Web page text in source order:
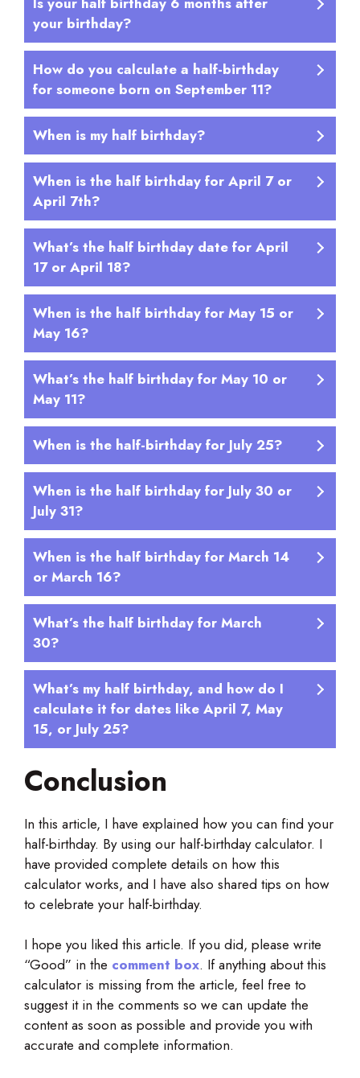
your birthday?
How do you calculate a half-birthday
for someone born on September 11?
When is my half birthday?
When is the half birthday for April 7 or
April 7th?
What’s the half birthday date for April
17 or April 18?
When is the half birthday for May 15 or
May 16?
What’s the half birthday for May 10 or
May 11?
When is the half-birthday for July 25?
When is the half birthday for July 30 or
July 31?
When is the half birthday for March 14
or March 16?
What’s the half birthday for March
30?
What’s my half birthday, and how do I
calculate it for dates like April 7, May
15, or July 25?
Conclusion
In this article, I have explained how you can find your
half-birthday. By using our half-birthday calculator. I
have provided complete details on how this
calculator works, and I have also shared tips on how
to celebrate your half-birthday.
I hope you liked this article. If you did, please write
“Good” in the comment box. If anything about this
calculator is missing from the article, feel free to
suggest it in the comments so we can update the
content as soon as possible and provide you with
accurate and complete information.